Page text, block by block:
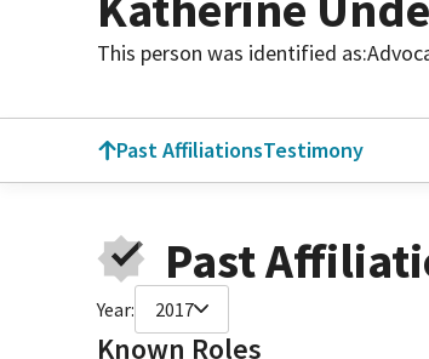
This person was identified as:
Past AffiliationsTestimony
Past
Year: 2017
Known Roles